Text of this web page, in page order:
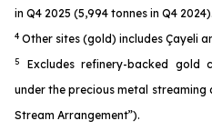
in Q4 2025 (5,994 tonnes in Q4 2024).
4 Other sites (gold) includes Çayeli
5
Excludes refinery-backed gold
under the precious metal streaming
Stream Arrangement”).